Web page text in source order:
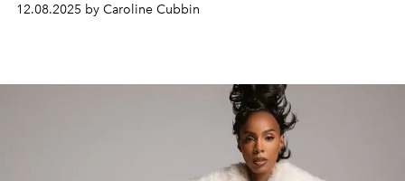
12.08.2025 by Caroline Cubbin